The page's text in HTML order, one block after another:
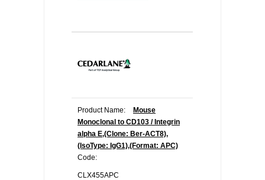
Product Name:
Mouse
Monoclonal to CD103 / Integrin
alpha E,(Clone: Ber-ACT8),
(IsoType: IgG1),(Format: APC)
Code:
CLX455APC